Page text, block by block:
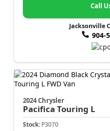
Call
Jacksonville
904-
2024 Chrysler
Pacifica Touring L
Stock: P3070